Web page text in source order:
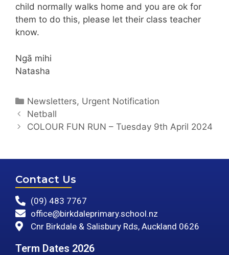
child normally walks home and you are ok for
them to do this, please let their class teacher
know.
Ngā mihi
Natasha
Newsletters, Urgent Notification
Netball
COLOUR FUN RUN – Tuesday 9th April 2024
Contact Us
(09) 483 7767
office@birkdaleprimary.school.nz
Cnr Birkdale & Salisbury Rds, Auckland 0626
Term Dates 2026